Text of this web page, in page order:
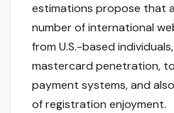
estimations propose that
number of international
from U.S.-based
mastercard penetration,
payment systems, and
of registration enjoyment.